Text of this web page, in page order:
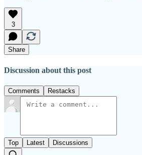
3
Share
Discussion about this post
Comments Restacks
Top Latest Discussions